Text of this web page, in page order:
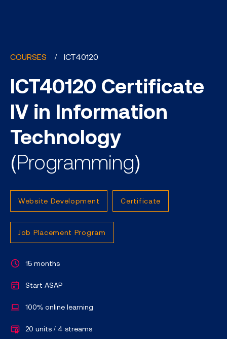
COURSES ICT40120
ICT40120 Certificate
IV in Information
Technology
(Programming)
Website Development Certificate
Job Placement Program
15 months
Start ASAP
100% online learning
20 units / 4 streams